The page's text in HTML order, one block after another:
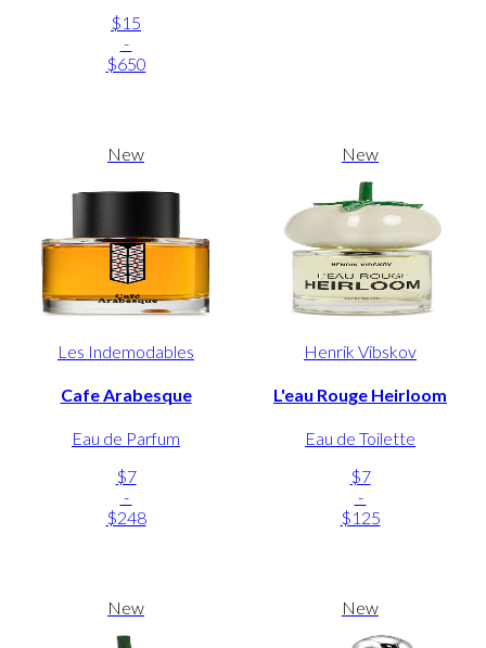
$15
-
$650
New
Les Indemodables
Cafe Arabesque
Eau de Parfum
$7
-
$248
New
Henrik Vibskov
L'eau Rouge Heirloom
Eau de Toilette
$7
-
$125
New New